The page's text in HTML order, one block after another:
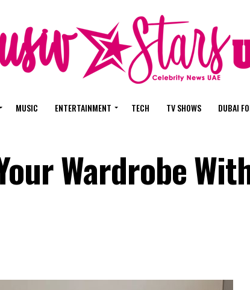
MUSIC ENTERTAINMENT TECH TV SHOWS DUBAI
Wardrobe